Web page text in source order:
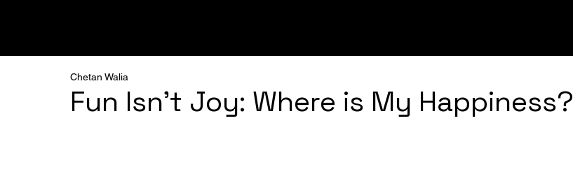
Fun Isn’t Joy: Where is My Happiness?
Chetan Walia